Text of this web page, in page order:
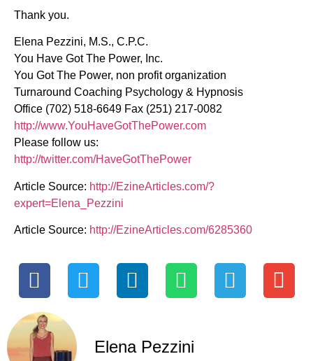
Thank you.
Elena Pezzini, M.S., C.P.C.
You Have Got The Power, Inc.
You Got The Power, non profit organization
Turnaround Coaching Psychology & Hypnosis
Office (702) 518-6649 Fax (251) 217-0082
http://www.YouHaveGotThePower.com
Please follow us:
http://twitter.com/HaveGotThePower
Article Source: http://EzineArticles.com/?
expert=Elena_Pezzini
Article Source: http://EzineArticles.com/6285360
Elena Pezzini